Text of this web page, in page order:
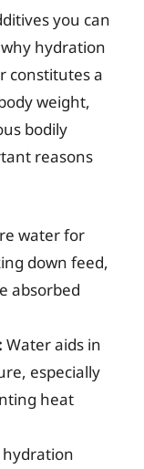
you can
hydration
constitutes a
weight,
bodily
reasons
water for
down feed,
absorbed
Water aids in
especially
heat